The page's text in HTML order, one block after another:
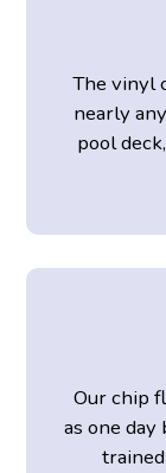
The vinyl
nearly
pool
Our chip
as one day